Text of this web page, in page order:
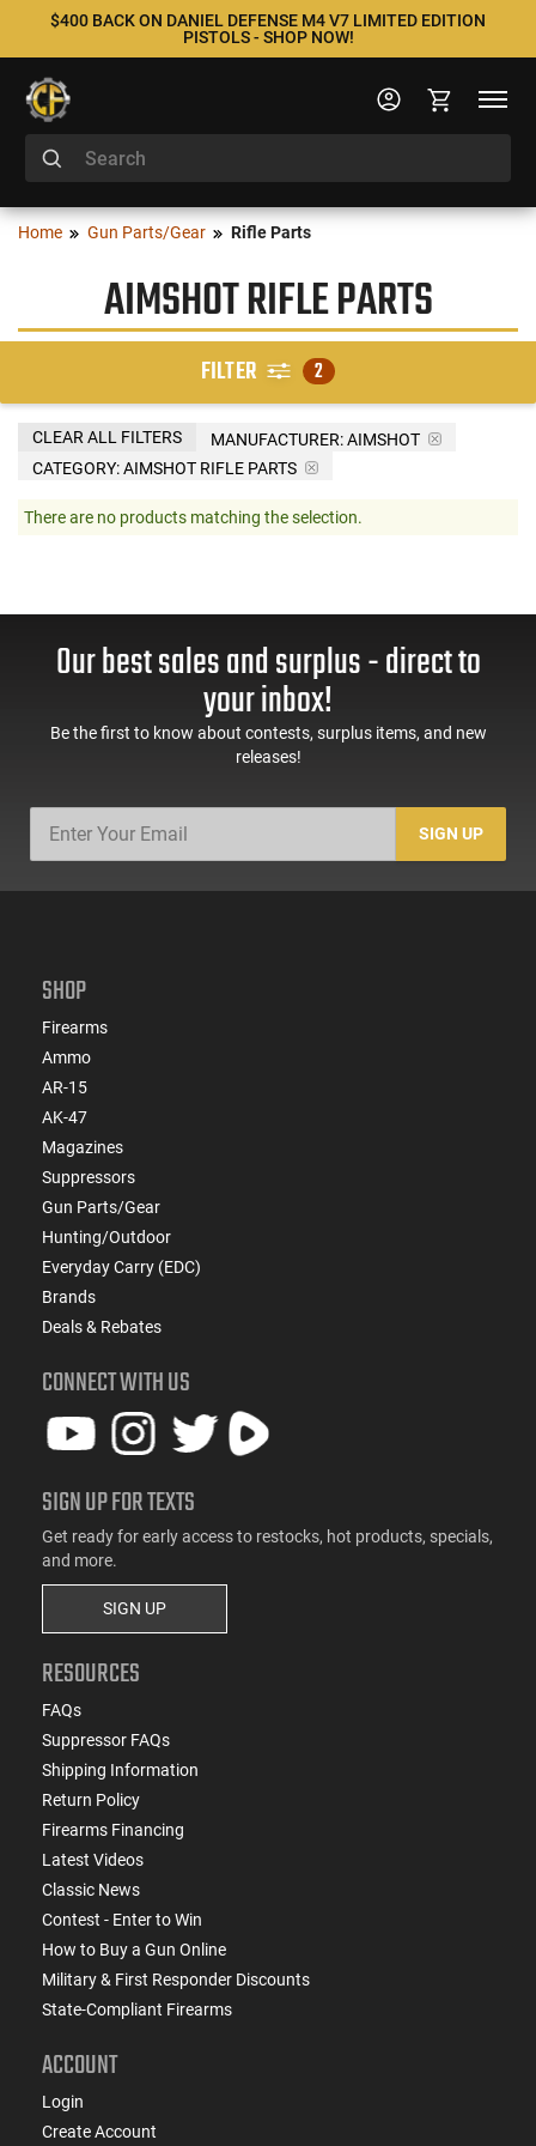
$400 BACK ON DANIEL DEFENSE M4 V7 LIMITED EDITION
PISTOLS - SHOP NOW!
Home Gun Parts/Gear Rifle Parts
AIMSHOT RIFLE PARTS
FILTER 2
MANUFACTURER:AIMSHOT
CATEGORY: AIMSHOT RIFLE PARTS
CLEAR ALL FILTERS
There are no products matching the selection.
Our best sales and surplus - direct to
your inbox!
Be the first to know about contests, surplus items, and new
releases!
SIGN UP
SHOP
Firearms
Ammo
AR-15
AK-47
Magazines
Suppressors
Gun Parts/Gear
Hunting/Outdoor
Everyday Carry (EDC)
Brands
Deals & Rebates
CONNECT WITH US
SIGN UP FOR TEXTS
Get ready for early access to restocks, hot products, specials,
and more.
SIGN UP
RESOURCES
FAQs
Suppressor FAQs
Shipping Information
Return Policy
Firearms Financing
Latest Videos
Classic News
Contest - Enter to Win
How to Buy a Gun Online
Military & First Responder Discounts
State-Compliant Firearms
ACCOUNT
Login
Create Account